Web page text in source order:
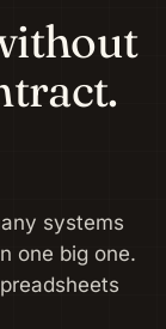
systems
one big one.